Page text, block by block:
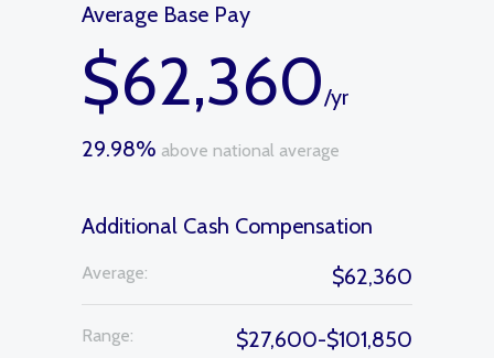
Average Base Pay
$62,360/yr
29.98% above national average
Additional Cash Compensation
Average: $62,360
Range: $27,600-$101,850